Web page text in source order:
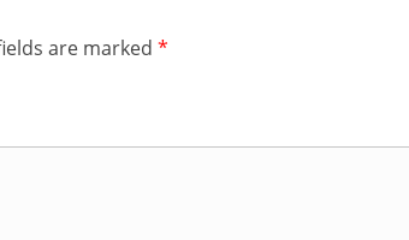
are marked *